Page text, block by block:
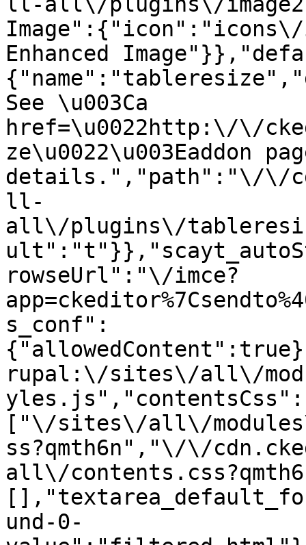
Enhanced
See \u003Ca
href=\u0022http:\/\/
ze\u0022\u003Eaddon
details.","path":"\/\/
ll-
all\/plugins\/
rowseUrl":"\/imce?
s_conf":
rupal:\/sites\/all\/
yles.js","contentsCss":
["\/sites\/all\/
ss?qmth6n","\/\/
all\/
und-0-